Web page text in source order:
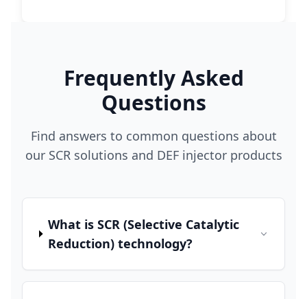
Frequently Asked
Questions
Find answers to common questions about
our SCR solutions and DEF injector products
What is SCR (Selective Catalytic
Reduction) technology?